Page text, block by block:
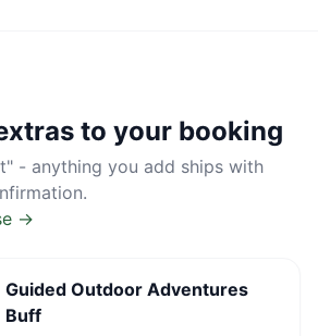
to your booking
- anything you add ships with
→
Guided Outdoor Adventures
Buff